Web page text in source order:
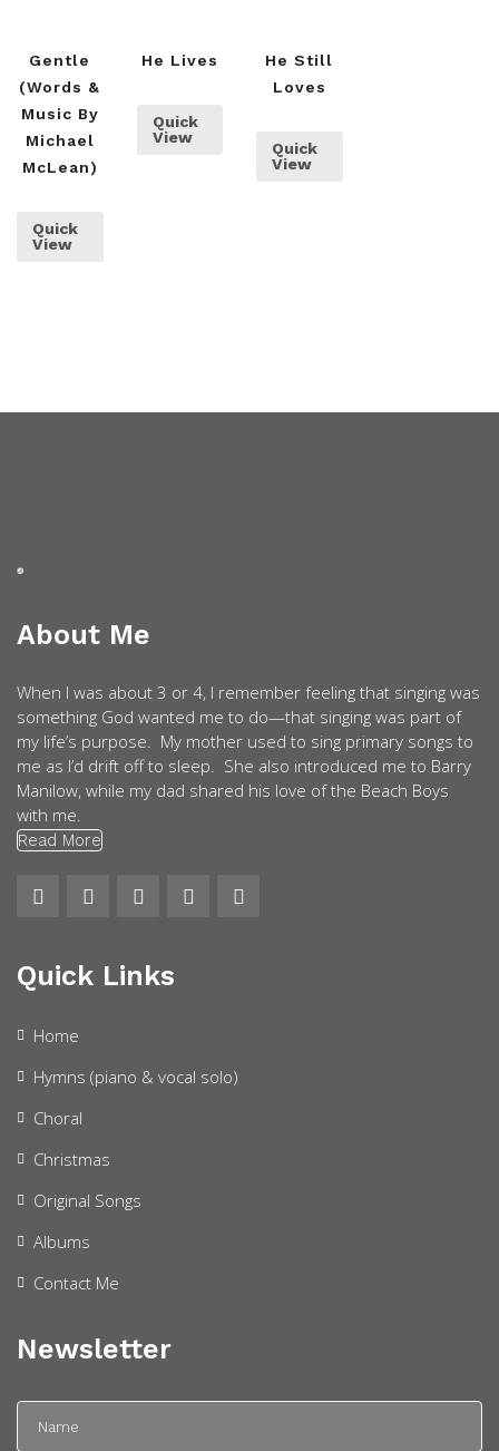
Gentle
(words &
Music By
Michael
McLean)
Quick
View
He Lives
Quick
View
He Still
Loves
Quick
View
About Me
When I was about 3 or 4, I remember feeling that singing was
something God wanted me to do—that singing was part of
my life’s purpose. My mother used to sing primary songs to
me as I’d drift off to sleep. She also introduced me to Barry
Manilow, while my dad shared his love of the Beach Boys
with me.
Read More
Quick Links
Home
Hymns (piano & vocal solo)
Choral
Christmas
Original Songs
Albums
Contact Me
Newsletter